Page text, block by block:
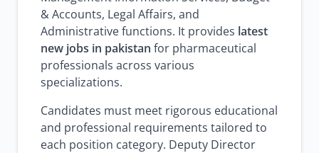
& Accounts, Legal Affairs, and
Administrative functions. It provides latest
new jobs in pakistan for pharmaceutical
professionals across various
specializations.
Candidates must meet rigorous educational
and professional requirements tailored to
each position category. Deputy Director